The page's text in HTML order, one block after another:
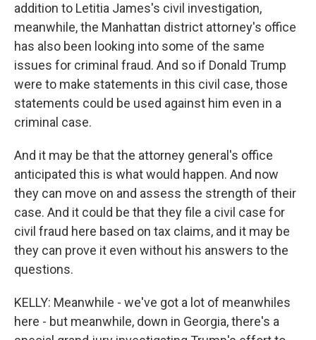
addition to Letitia James's civil investigation,
meanwhile, the Manhattan district attorney's office
has also been looking into some of the same
issues for criminal fraud. And so if Donald Trump
were to make statements in this civil case, those
statements could be used against him even in a
criminal case.
And it may be that the attorney general's office
anticipated this is what would happen. And now
they can move on and assess the strength of their
case. And it could be that they file a civil case for
civil fraud here based on tax claims, and it may be
they can prove it even without his answers to the
questions.
KELLY: Meanwhile - we've got a lot of meanwhiles
here - but meanwhile, down in Georgia, there's a